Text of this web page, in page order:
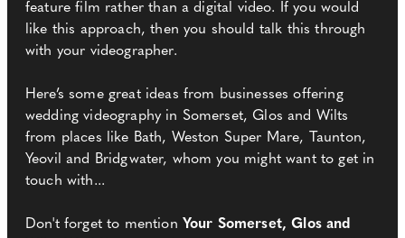
feature film rather than a digital video. If you would
like this approach, then you should talk this through
with your videographer.
Here’s some great ideas from businesses offering
wedding videography in Somerset, Glos and Wilts
from places like Bath, Weston Super Mare, Taunton,
Yeovil and Bridgwater, whom you might want to get in
touch with...
Don't forget to mention Your Somerset, Glos and